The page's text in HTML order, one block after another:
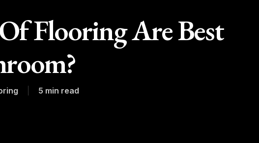
Flooring Are Best
5 min read